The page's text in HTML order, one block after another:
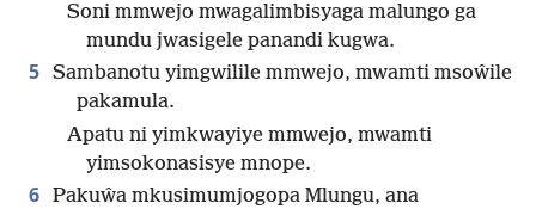
Soni mmwejo mwagalimbisyaga malungo ga
mundu jwasigele panandi kugwa.
5 Sambanotu yimgwilile mmwejo, mwamti msoŵile
pakamula.
Apatu ni yimkwayiye mmwejo, mwamti
yimsokonasisye mnope.
6 Pakuŵa mkusimumjogopa Mlungu, ana